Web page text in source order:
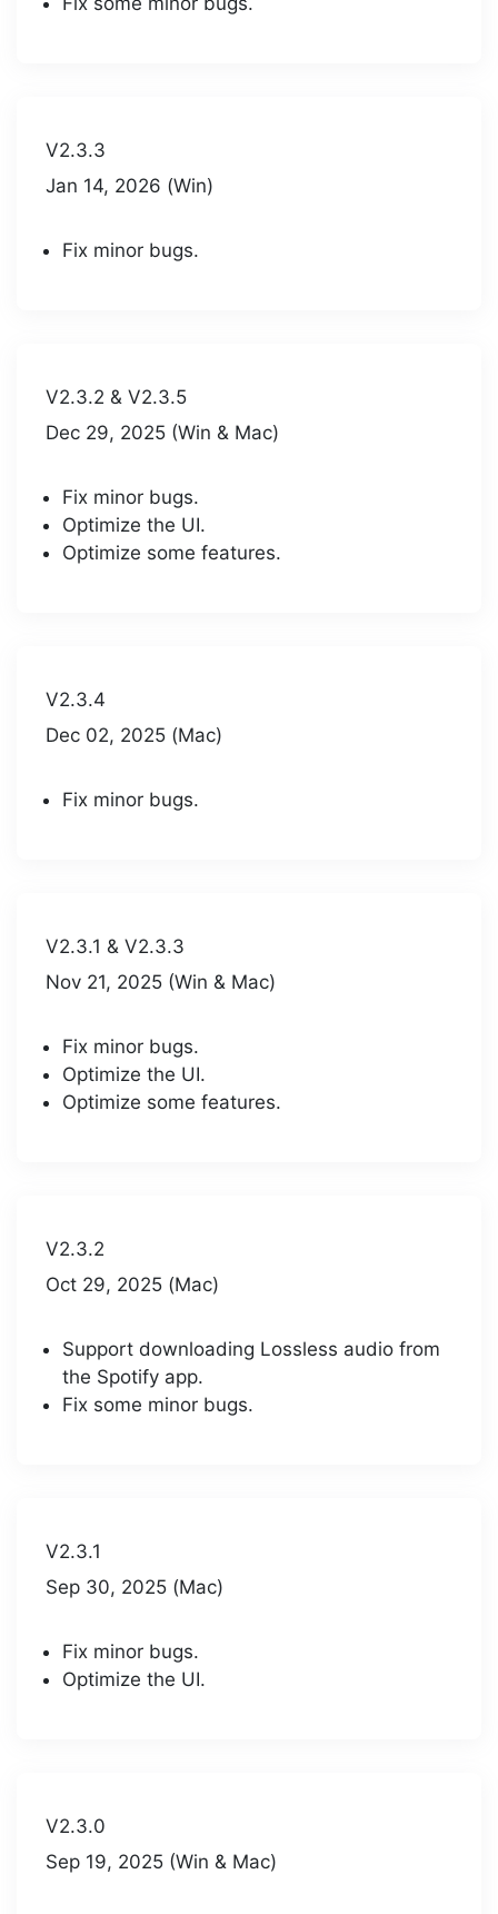
V2.3.3
Jan 14, 2026 (Win)
Fix minor bugs.
V2.3.2 & V2.3.5
Dec 29, 2025 (Win & Mac)
Fix minor bugs.
Optimize the UI.
Optimize some features.
V2.3.4
Dec 02, 2025 (Mac)
Fix minor bugs.
V2.3.1 & V2.3.3
Nov 21, 2025 (Win & Mac)
Fix minor bugs.
Optimize the UI.
Optimize some features.
V2.3.2
Oct 29, 2025 (Mac)
Support downloading Lossless audio from
the Spotify app.
Fix some minor bugs.
V2.3.1
Sep 30, 2025 (Mac)
Fix minor bugs.
Optimize the UI.
V2.3.0
Sep 19, 2025 (Win & Mac)